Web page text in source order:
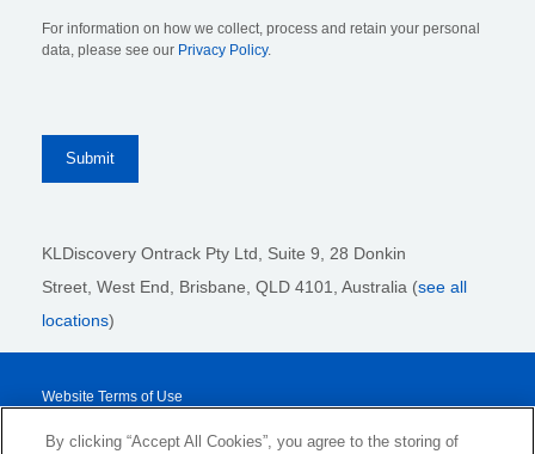
For information on how we collect, process and retain your personal
data, please see our Privacy Policy.
KLDiscovery Ontrack Pty Ltd, Suite 9, 28 Donkin
Street, West End, Brisbane, QLD 4101 , Australia (see all
locations)
Website Terms of Use
Privacy Policy
By clicking “Accept All Cookies”, you agree to the storing of